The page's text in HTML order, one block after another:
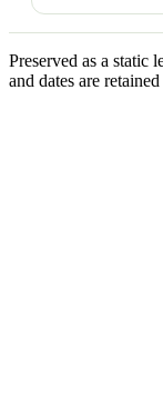
Preserved as a static
and dates are